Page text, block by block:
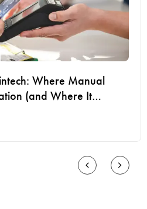
Where Manual
(and Where It